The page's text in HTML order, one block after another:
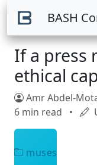
Skip to main content
BASH
If a press
ethical
Amr Abdel-
6 min read
•
muses